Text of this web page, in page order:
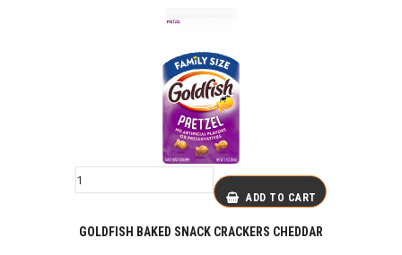
ADD TO CART
GOLDFISH BAKED SNACK CRACKERS CHEDDAR